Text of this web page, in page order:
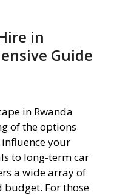
in
Guide
in Rwanda
of the options
your
to long-term car
a wide array of
budget. For those